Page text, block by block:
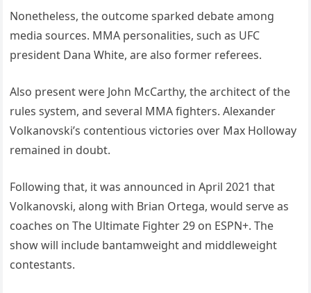
Nonetheless, the outcome sparked debate among
media sources. MMA personalities, such as UFC
president Dana White, are also former referees.
Also present were John McCarthy, the architect of the
rules system, and several MMA fighters. Alexander
Volkanovski’s contentious victories over Max Holloway
remained in doubt.
Following that, it was announced in April 2021 that
Volkanovski, along with Brian Ortega, would serve as
coaches on The Ultimate Fighter 29 on ESPN+. The
show will include bantamweight and middleweight
contestants.